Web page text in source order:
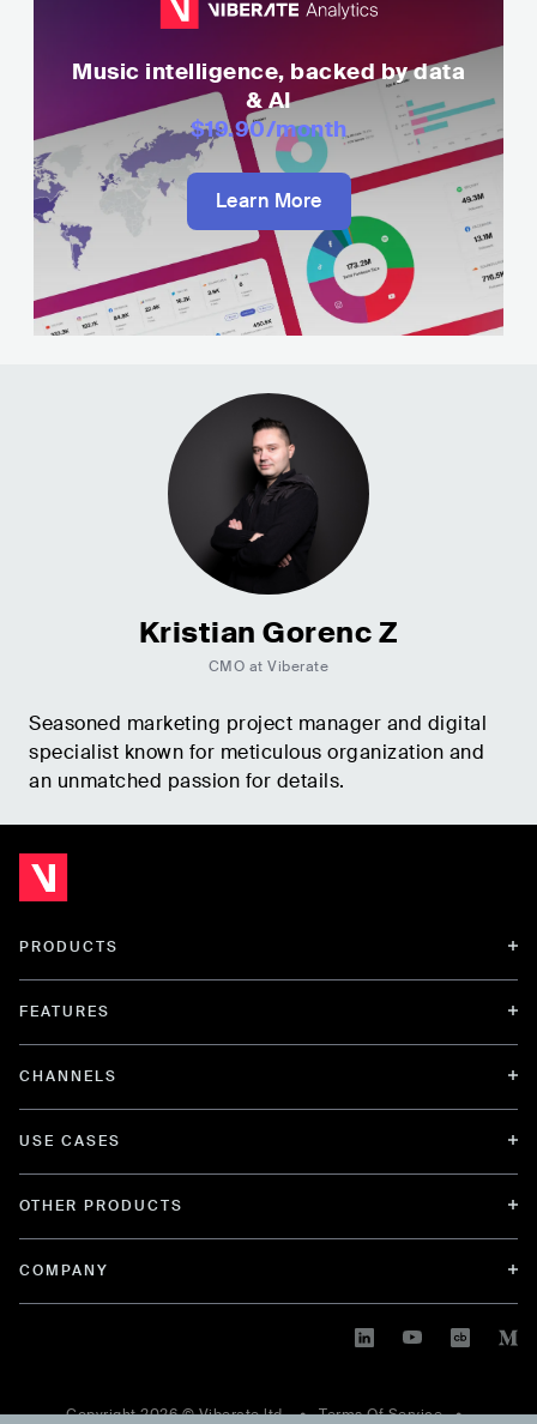
Music intelligence, backed by data
& AI
$19.90/month
Learn More
Kristian Gorenc Z
CMO at Viberate
Seasoned marketing project manager and digital
specialist known for meticulous organization and
an unmatched passion for details.
PRODUCTS
FEATURES
CHANNELS
USE CASES
OTHER PRODUCTS
COMPANY
Copyright2026© Viberate ltd. • Terms Of Service •